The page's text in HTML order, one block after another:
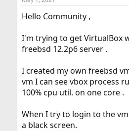
t
a
e
r
t
e
Hello Community ,
I'm trying to get VirtualBox
freebsd 12.2p6 server .
I created my own freebsd
vm I can see vbox process
100% cpu util. on one core .
When I try to login to the
a black screen.